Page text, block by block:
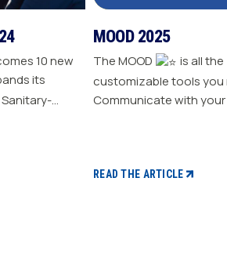
10 new
its
with six
MOOD 2025
The MOOD
is all the
customizable tools you
Communicate with
READ THE ARTICLE